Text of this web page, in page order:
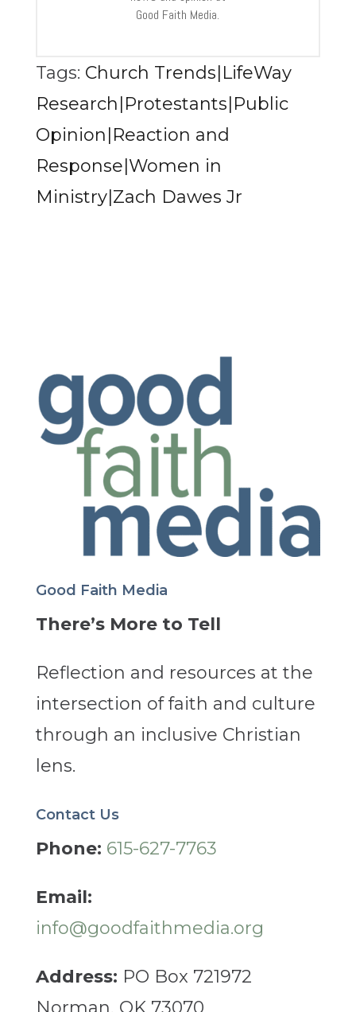
Good Faith Media.
Tags: Church Trends|LifeWay
Research|Protestants|Public
Opinion|Reaction and
Response|Women in
Ministry|Zach Dawes Jr
Good Faith Media
There’s More to Tell
Reflection and resources at the
intersection of faith and culture
through an inclusive Christian
lens.
Contact Us
Phone: 615-627-7763
Email:
info@goodfaithmedia.org
Address: PO Box 721972
Norman, OK 73070